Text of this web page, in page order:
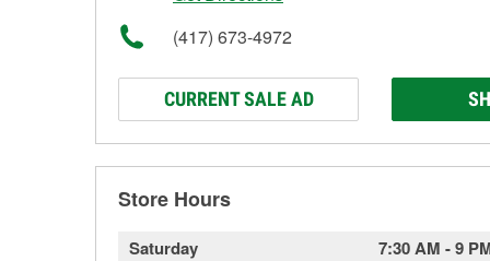
(417) 673-4972
CURRENT SALE AD
Store Hours
Saturday 7:30 AM -9